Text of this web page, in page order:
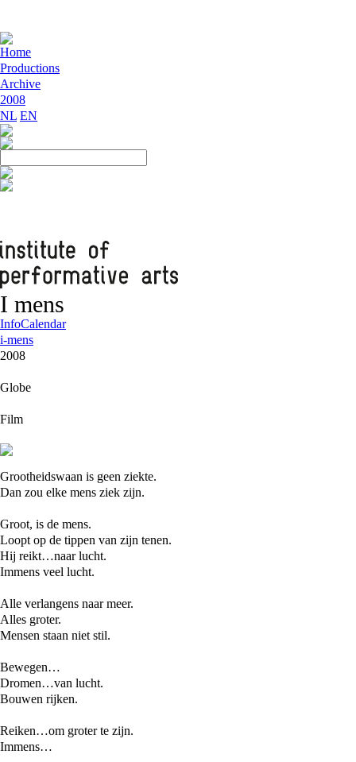
Home
Productions
Archive
2008
NL EN
I mens
InfoCalendar
i-mens
2008
Globe
Film
Grootheidswaan is geen ziekte.
Dan zou elke mens ziek zijn.
Groot, is de mens.
Loopt op de tippen van zijn tenen.
Hij reikt…naar lucht.
Immens veel lucht.
Alle verlangens naar meer.
Alles groter.
Mensen staan niet stil.
Bewegen…
Dromen…van lucht.
Bouwen rijken.
Reiken…om groter te zijn.
Immens…